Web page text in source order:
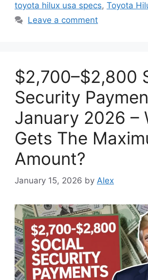
toyota hilux usa specs, Toyota
Leave a comment
$2,700–$2,800
Security
January 2026 –
Gets The
Amount?
January 15, 2026 by Alex